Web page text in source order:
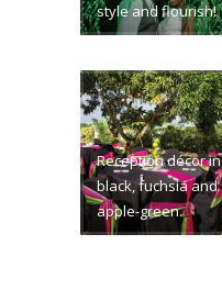
style and flourish!
Reception décor in
black, fuchsia and
apple-green.